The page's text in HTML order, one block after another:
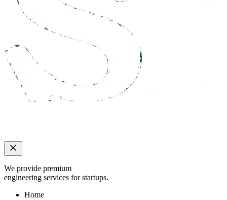
We provide premium
engineering services for startups.
Home